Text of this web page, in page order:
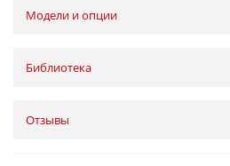
Модели и опции
Библиотека
Отзывы